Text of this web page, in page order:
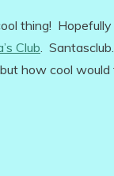
thing!
Club.
how cool